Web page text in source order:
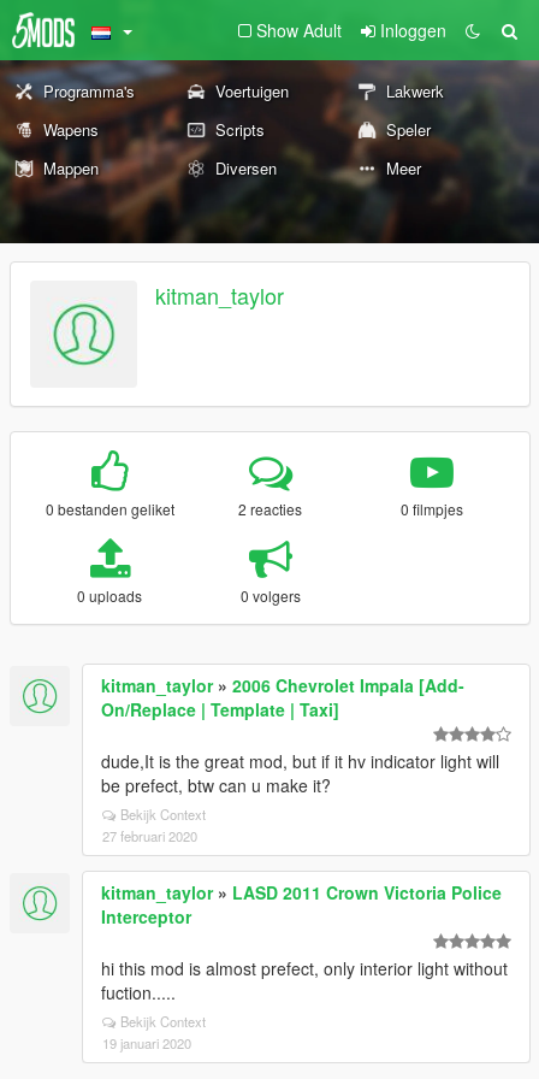
Show Adult Inloggen
Programma's Voertuigen
Lakwerk
Wapens
Scripts
Speler
Mappen
Diversen Meer
kitman_taylor
0 bestanden geliket 2 reacties 0 filmpjes
0 uploads 0 volgers
kitman_taylor» 2006 Chevrolet Impala [Add-
On/Replace | Template | Taxi]
dude,It is the great mod, but if it hv indicator light will
be prefect, btw can u make it?
Bekijk Context
27 februari 2020
kitman_taylor» LASD 2011 Crown Victoria Police
Interceptor
hi this mod is almost prefect, only interior light without
fuction.....
Bekijk Context
19 januari 2020